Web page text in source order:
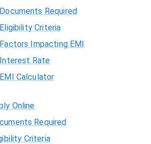
Required
Criteria
Impacting EMI
Rate
Calculator
Online
Required
Criteria